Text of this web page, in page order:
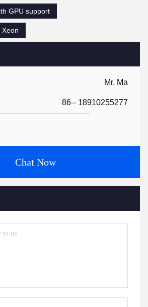
Mr. Ma
86-- 18910255277
Chat Now
GPU support
Xeon